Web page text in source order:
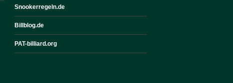
Snookerregeln.de
Billblog.de
PAT-billiard.org